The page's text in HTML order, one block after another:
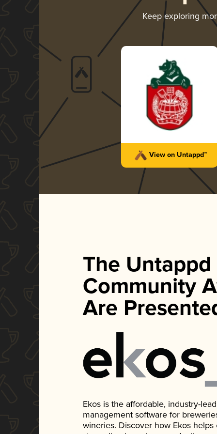
Keep exploring
View on Untappd™
The Untappd
Community
Are
Ekos is the affordable, industry-
management software for
wineries. Discover how Ekos